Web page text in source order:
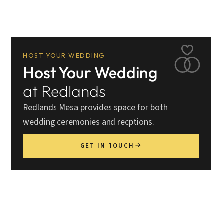
HOST YOUR WEDDING
Host Your Wedding
at Redlands
Redlands Mesa provides space for both
wedding ceremonies and recptions.
GET IN TOUCH